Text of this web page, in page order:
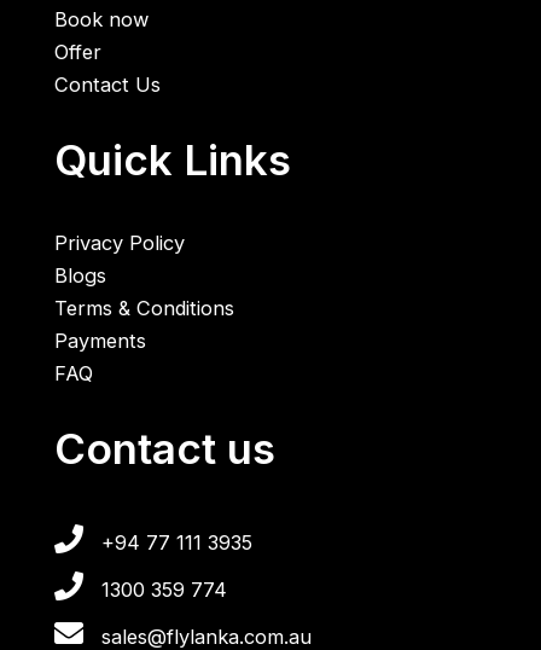
Book now
Offer
Contact Us
Quick Links
Privacy Policy
Blogs
Terms & Conditions
Payments
FAQ
Contact us
+94 77 111 3935
1300 359 774
sales@flylanka.com.au